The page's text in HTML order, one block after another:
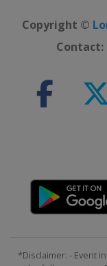
Copyright ©
Contact:
*Disclaimer: - Event